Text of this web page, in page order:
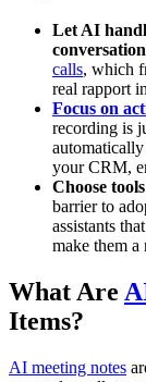
Let AI
conversation
calls, which
real rapport
Focus on
recording is
your CRM,
Choose
barrier to
assistants
make them
What Are
Items?
AI meeting notes